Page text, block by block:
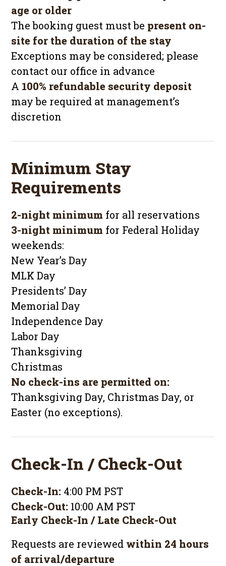
age or older
The booking guest must be present on-
site for the duration of the stay
Exceptions may be considered; please
contact our office in advance
A 100% refundable security deposit
may be required at management’s
discretion
Minimum Stay
Requirements
2-night minimum for all reservations
3-night minimum for Federal Holiday
weekends:
New Year’s Day
MLK Day
Presidents’ Day
Memorial Day
Independence Day
Labor Day
Thanksgiving
Christmas
No check-ins are permitted on:
Thanksgiving Day, Christmas Day, or
Easter (no exceptions).
Check-In / Check-Out
Check-In: 4:00 PM PST
Check-Out: 10:00 AM PST
Early Check-In / Late Check-Out
Requests are reviewed within 24 hours
of arrival/departure